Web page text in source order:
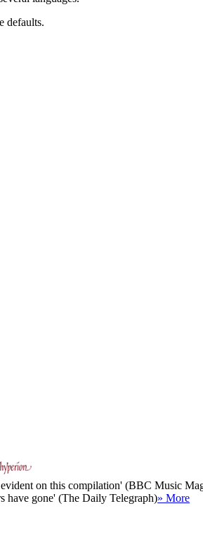
defaults.
on this compilation' (BBC Music
have gone' (The Daily Telegraph)» More